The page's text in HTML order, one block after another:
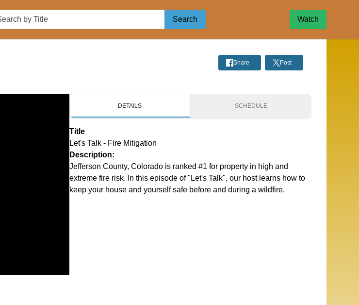
Search Watch
Share Post
DETAILS SCHEDULE
Title
Let's Talk - Fire Mitigation
Description:
Jefferson County, Colorado is ranked #1 for property in high and
extreme fire risk. In this episode of "Let's Talk", our host learns how to
keep your house and yourself safe before and during a wildfire.